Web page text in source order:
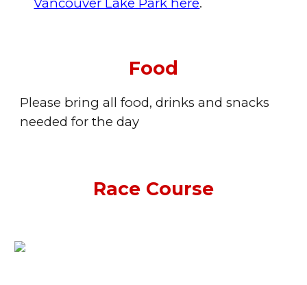
Food
Please bring all food, drinks and snacks
needed for the day
Race Course